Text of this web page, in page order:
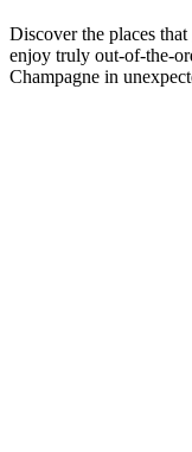
Discover the places
enjoy truly out-of-the-
Champagne in